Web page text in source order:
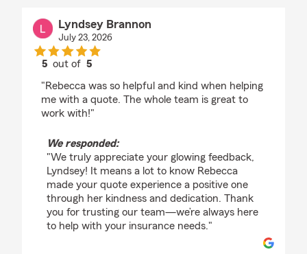
Lyndsey Brannon
July 23, 2026
5 out of5
"Rebecca was so helpful and kind when helping
me with a quote. The whole team is great to
work with!"
We responded:
"We truly appreciate your glowing feedback,
Lyndsey! It means a lot to know Rebecca
made your quote experience a positive one
through her kindness and dedication. Thank
you for trusting our team—we’re always here
to help with your insurance needs."